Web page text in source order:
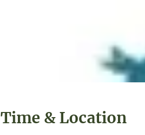
Time & Location